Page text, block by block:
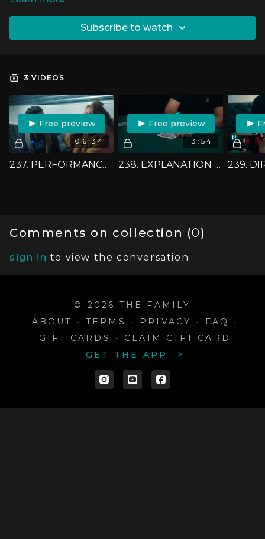
SUBSCRIBE TO WATCH
3 VIDEOS
06:34
FREE PREVIEW
237. PERFORMANCE - AN IMAGINATION GAME
13:54
FREE PREVIEW
238. EXPLANATION - AN IMAGINATION GAME
Comments on collection (0)
sign in to view the conversation
© 2026 THE FAMILY
ABOUT
∙ TERMS ∙ PRIVACY ∙ FAQ
∙
GIFT CARDS
∙
CLAIM GIFT CARD
GET THE APP ->